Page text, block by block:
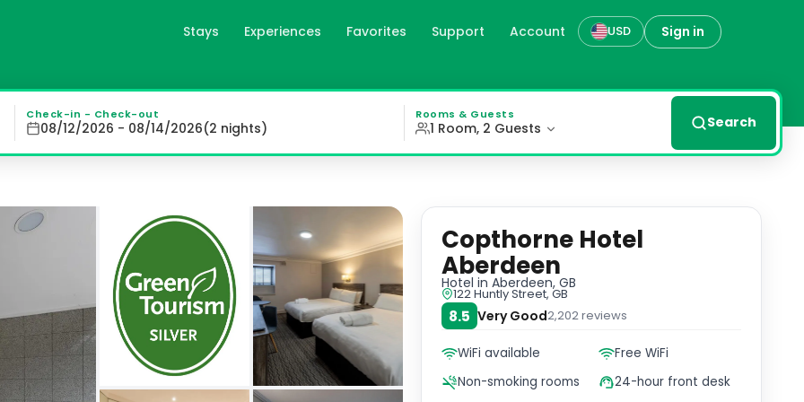
Stays Experiences Favorites Support Account USD Sign in
Aberdeen, gb
Hotel in the heart of the city offers spacious rooms with complimentary tea and coffee facilities,
Check-in - Check-out
08/12/2026 - 08/14/2026(2 nights)
Rooms & Guests
1 Room, 2 Guests Search
Copthorne Hotel
Aberdeen
Hotel in Aberdeen, GB
122 Huntly Street, GB
8.5 Very Good2,202reviews
WiFi available
Free WiFi
Non-smoking rooms
24-hour front desk